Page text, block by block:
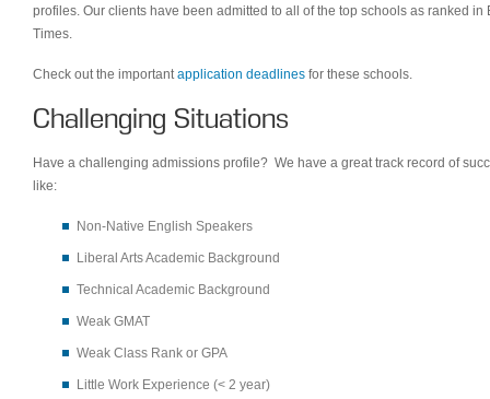
profiles. Our clients have been admitted to all of the top schools as ranked
Times.
Check out the important application deadlines for these schools.
Challenging Situations
Have a challenging admissions profile? We have a great track record of
like:
Non-Native English Speakers
Liberal Arts Academic Background
Technical Academic Background
Weak GMAT
Weak Class Rank or GPA
Little Work Experience (< 2 year)